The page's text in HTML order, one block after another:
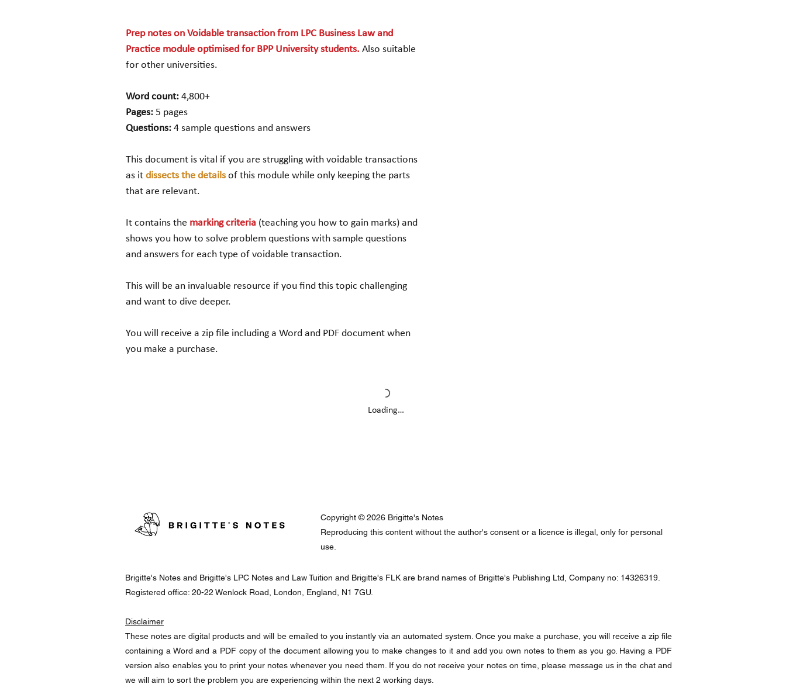
Prep notes on Voidable transaction from LPC Business Law and
Practice module optimised for BPP University students. Also suitable
for other universities.
Word count: 4,800+
Pages: 5 pages
Questions:4 sample questions and answers
This document is vital if you are struggling with voidable transactions
as it dissects the detailsof this module while only keeping the parts
that are relevant.
It contains the marking criteria (teaching you how to gain marks) and
shows you how to solve problem questions with sample questions
and answers for each type of voidable transaction.
This will be an invaluable resource if you find this topic challenging
and want to dive deeper.
You will receive a zip file including a Word and PDF document when
you make a purchase.
Loading…
Copyright © 2026 Brigitte's Notes
Reproducing this content without the author's consent or a licence is illegal, only for personal
use.
Brigitte's Notes and Brigitte's LPC Notes and Law Tuition and Brigitte's FLK are brand names of Brigitte's Publishing Ltd, Company no: 14326319.
Registered office: 20-22 Wenlock Road, London, England, N1 7GU.
Disclaimer
These notes are digital products and will be emailed to you instantly via an automated system. Once you make a purchase, you will receive a zip file
containing a Word and a PDF copy of the document allowing you to make changes to it and add you own notes to them as you go. Having a PDF
version also enables you to print your notes whenever you need them. If you do not receive your notes on time, please message us in the chat and
we will aim to sort the problem you are experiencing within the next 2 working days.